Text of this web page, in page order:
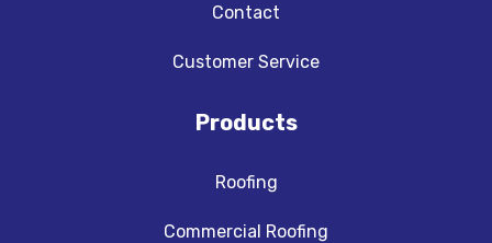
Contact
Customer Service
Products
Roofing
Commercial Roofing